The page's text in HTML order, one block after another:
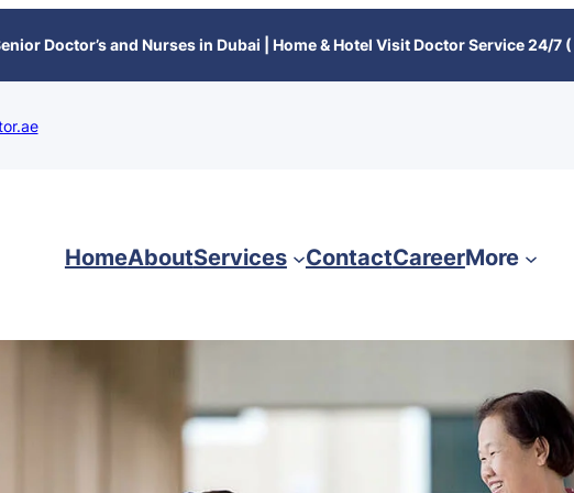
Doctor’s and Nurses in Dubai | Home & Hotel Visit Doctor Service 24/7
HomeAboutServices ContactCareerMore